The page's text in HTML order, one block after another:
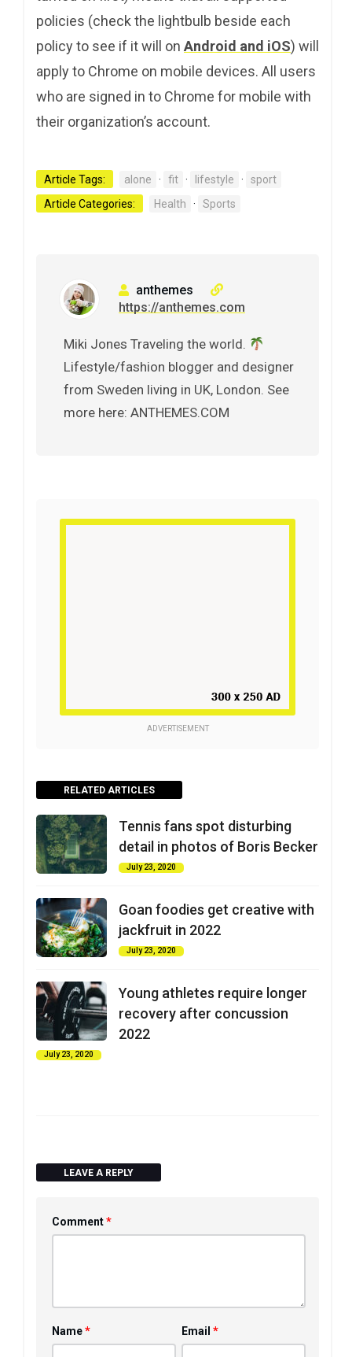
policies (check the lightbulb beside each
policy to see if it will on Android and iOS) will
apply to Chrome on mobile devices. All users
who are signed in to Chrome for mobile with
their organization’s account.
Article Tags: alone · fit · lifestyle ·
sport
Article Categories:
Health · Sports
anthemes
https://anthemes.com
Miki Jones Traveling the world.
Lifestyle/fashion blogger and designer
from Sweden living in UK, London. See
more here: ANTHEMES.COM
ADVERTISEMENT
RELATED ARTICLES
Tennis fans spot disturbing
detail in photos of Boris Becker
July 23, 2020
Goan foodies get creative with
jackfruit in 2022
July 23, 2020
Young athletes require longer
recovery after concussion
2022
July 23, 2020
LEAVE A REPLY
Comment*
Name* Email *